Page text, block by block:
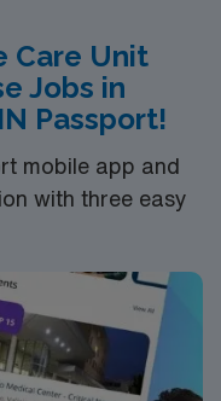
Care Unit
Jobs in
Passport!
mobile app and
with three easy